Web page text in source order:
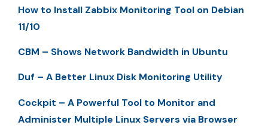
How to Install Zabbix Monitoring Tool on Debian
11/10
CBM – Shows Network Bandwidth in Ubuntu
Duf – A Better Linux Disk Monitoring Utility
Cockpit – A Powerful Tool to Monitor and
Administer Multiple Linux Servers via Browser